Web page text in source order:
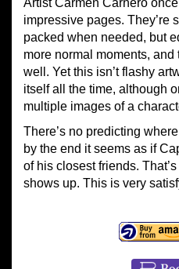
Artist Carmen Carnero
impressive pages. They’re
packed when needed, but
more normal moments,
well. Yet this isn’t flashy
itself all the time, although
multiple images of a
There’s no predicting
by the end it seems as if
of his closest friends.
shows up. This is very